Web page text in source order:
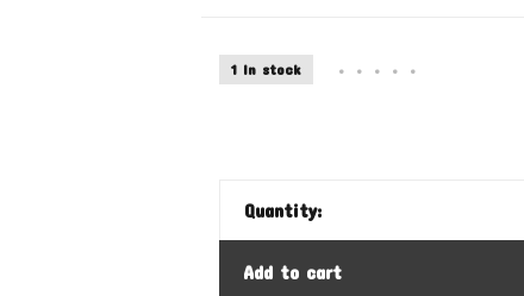
1 In stock • • • • •
Quantity:
Add to cart